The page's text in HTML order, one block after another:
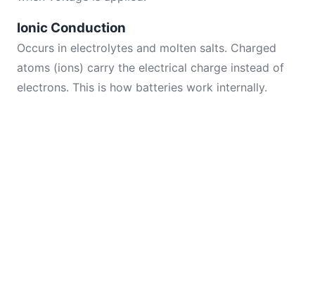
Ionic Conduction
Occurs in electrolytes and molten salts. Charged
atoms (ions) carry the electrical charge instead of
electrons. This is how batteries work internally.